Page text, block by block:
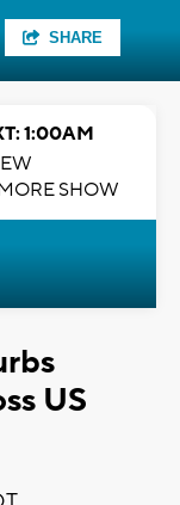
SHARE
1:00AM
SHOW
US